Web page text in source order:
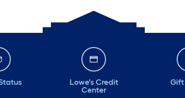
Lowe's Credit
Center
Gift